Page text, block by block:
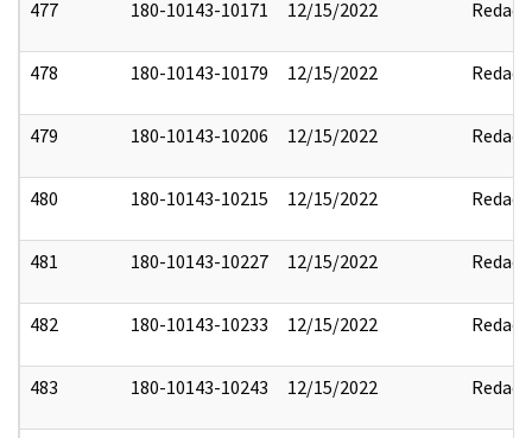
477 180-10143-10171 12/15/2022 Redact
478 180-10143-10179 12/15/2022 Redact
479 180-10143-10206 12/15/2022 Redact
480 180-10143-10215 12/15/2022 Redact
481 180-10143-10227 12/15/2022 Redact
482 180-10143-10233 12/15/2022 Redact
483 180-10143-10243 12/15/2022 Redact